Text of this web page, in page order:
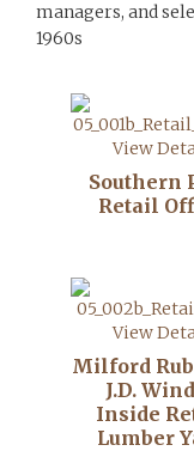
managers, and
1960s
View
Southern
Retail
View
Milford
J.D.
Inside
Lumber